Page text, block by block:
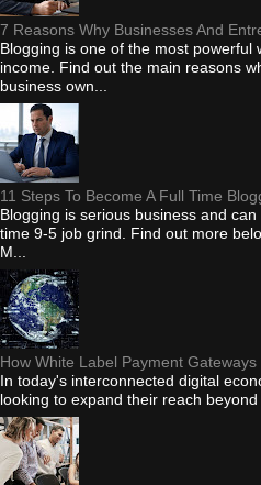
7 Reasons Why Businesses And
Blogging is one of the most powerful
income. Find out the main reasons
business own...
11 Steps To Become A Full Time
Blogging is serious business and
time 9-5 job grind. Find out more
M...
How White Label Payment
In today's interconnected digital
looking to expand their reach